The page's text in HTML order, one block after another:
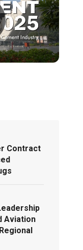
Contract
Aviation